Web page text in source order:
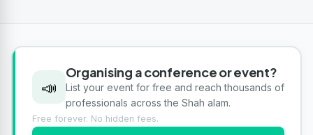
📣
Organising a conference or event?
List your event for free and reach thousands of
professionals across the Shah alam.
Free forever. No hidden fees.